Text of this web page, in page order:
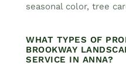
seasonal color, tree
WHAT TYPES OF
BROOKWAY
SERVICE IN ANNA?